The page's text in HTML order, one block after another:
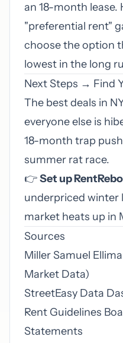
an 18-month lease.
"preferential rent"
choose the option
lowest in the long
Next Steps → Find
The best deals in
everyone else is
18-month trap
summer rat race.
👉Set up
underpriced winter
market heats up in
Sources
Miller Samuel
Market Data)
StreetEasy Data
Rent Guidelines
Statements